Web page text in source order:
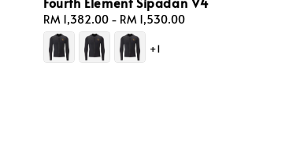
Regular
price
RM 1,382.00 - RM 1,530.00
+1